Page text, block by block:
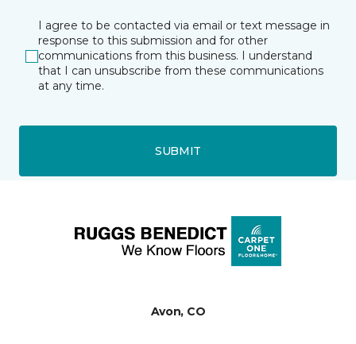
I agree to be contacted via email or text message in
response to this submission and for other
communications from this business. I understand
that I can unsubscribe from these communications
at any time.
SUBMIT
Avon, CO